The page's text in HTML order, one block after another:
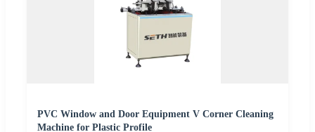
PVC Window and Door Equipment V Corner Cleaning
Machine for Plastic Profile